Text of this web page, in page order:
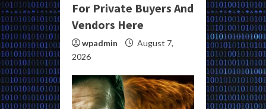
For Private Buyers And
Vendors Here
wpadmin
August 7,
2026